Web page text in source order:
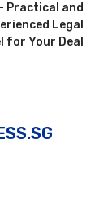
Practical and
Legal
for Your Deal